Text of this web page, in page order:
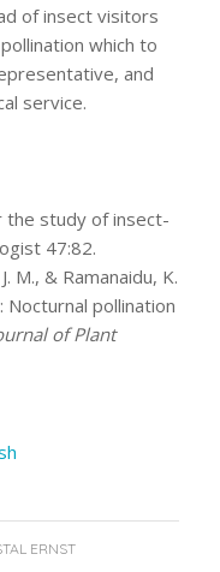
of insect visitors
which to
and
service.
the study of insect-
47:82.
M., & Ramanaidu, K.
Nocturnal pollination
of Plant
ERNST